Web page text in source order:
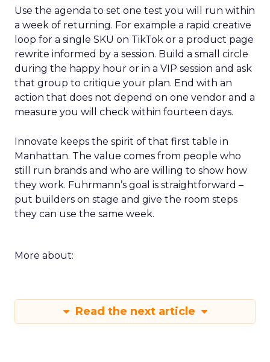
Use the agenda to set one test you will run within
a week of returning. For example a rapid creative
loop for a single SKU on TikTok or a product page
rewrite informed by a session. Build a small circle
during the happy hour or in a VIP session and ask
that group to critique your plan. End with an
action that does not depend on one vendor and a
measure you will check within fourteen days.
Innovate keeps the spirit of that first table in
Manhattan. The value comes from people who
still run brands and who are willing to show how
they work. Fuhrmann’s goal is straightforward –
put builders on stage and give the room steps
they can use the same week.
More about:
Read the next article